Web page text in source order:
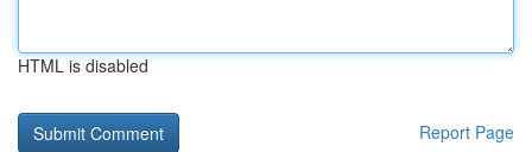
HTML is disabled
Report Page